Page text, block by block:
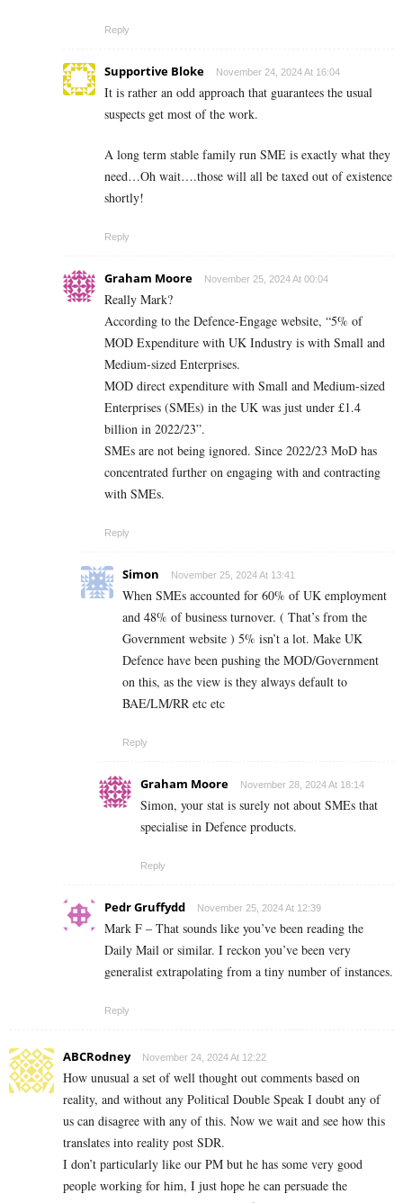
Reply
Supportive Bloke November 24, 2024 At 16:04
It is rather an odd approach that guarantees the usual
suspects get most of the work.
A long term stable family run SME is exactly what they
need…Oh wait….those will all be taxed out of existence
shortly!
Reply
Graham Moore November 25, 2024 At 00:04
Really Mark?
According to the Defence-Engage website, “5% of
MOD Expenditure with UK Industry is with Small and
Medium-sized Enterprises.
MOD direct expenditure with Small and Medium-sized
Enterprises (SMEs) in the UK was just under £1.4
billion in 2022/23”.
SMEs are not being ignored. Since 2022/23 MoD has
concentrated further on engaging with and contracting
with SMEs.
Reply
Simon November 25, 2024 At 13:41
When SMEs accounted for 60% of UK employment
and 48% of business turnover. ( That’s from the
Government website ) 5% isn’t a lot. Make UK
Defence have been pushing the MOD/Government
on this, as the view is they always default to
BAE/LM/RR etc etc
Reply
Graham Moore November 28, 2024 At 18:14
Simon, your stat is surely not about SMEs that
specialise in Defence products.
Reply
Pedr Gruffydd November 25, 2024 At 12:39
Mark F – That sounds like you’ve been reading the
Daily Mail or similar. I reckon you’ve been very
generalist extrapolating from a tiny number of instances.
Reply
ABCRodney November 24, 2024 At 12:22
How unusual a set of well thought out comments based on
reality, and without any Political Double Speak I doubt any of
us can disagree with any of this. Now we wait and see how this
translates into reality post SDR.
I don’t particularly like our PM but he has some very good
people working for him, I just hope he can persuade the